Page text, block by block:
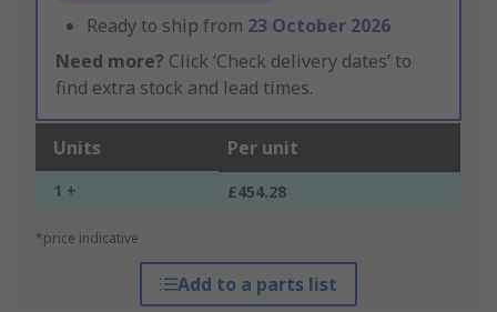
Ready to ship from 23 October 2026
Need more? Click ‘Check delivery dates’ to
find extra stock and lead times.
Units Per unit
1 + £454.28
*price indicative
Add to a parts list